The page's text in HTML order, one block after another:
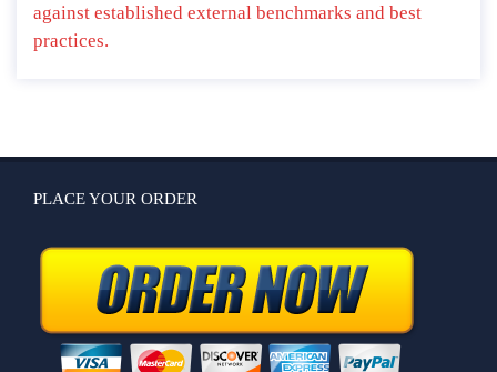
against established external benchmarks and best
practices.
PLACE YOUR ORDER